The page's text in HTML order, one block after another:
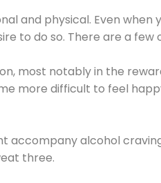
and physical. Even
to do so. There are a
most notably in the
more difficult to feel
accompany alcohol
three.